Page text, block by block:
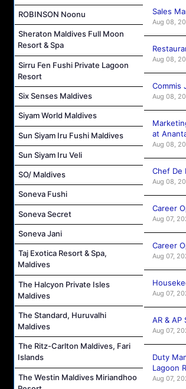
ROBINSON Noonu
Sheraton Maldives Full Moon
Resort & Spa
Sirru Fen Fushi Private Lagoon
Resort
Six Senses Maldives
Siyam World Maldives
Sun Siyam Iru Fushi Maldives
Sun Siyam Iru Veli
SO/ Maldives
Soneva Fushi
Soneva Secret
Soneva Jani
Taj Exotica Resort & Spa,
Maldives
The Halcyon Private Isles
Maldives
The Standard, Huruvalhi
Maldives
The Ritz-Carlton Maldives, Fari
Islands
The Westin Maldives Miriandhoo
Sales
Aug 08,
Aug 08,
Commis
Aug 08,
at
Aug 08,
Chef De
Aug 08,
Career
Aug 07,
Career
Aug 07,
Aug 07,
AR & AP
Aug 07,
Duty
Lagoon
Aug 07,